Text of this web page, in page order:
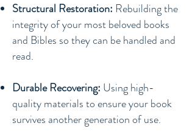
Structural Restoration: Rebuilding the
integrity of your most beloved books
and Bibles so they can be handled and
read.
Durable Recovering: Using high-
quality materials to ensure your book
survives another generation of use.